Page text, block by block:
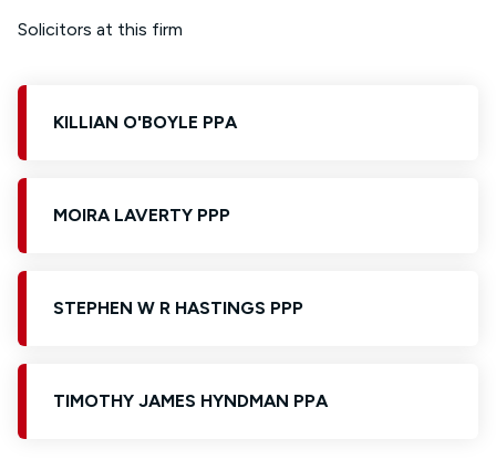
Solicitors at this firm
KILLIAN O'BOYLE PPA
MOIRA LAVERTY PPP
STEPHEN W R HASTINGS PPP
TIMOTHY JAMES HYNDMAN PPA